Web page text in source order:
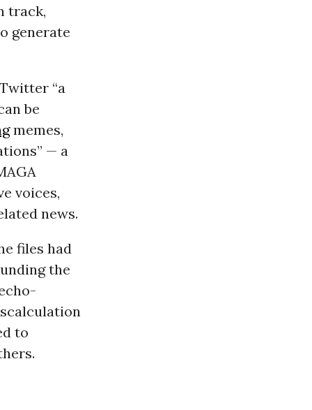
track,
generate
“a
be
memes,
— a
voices,
news.
files had
the
to